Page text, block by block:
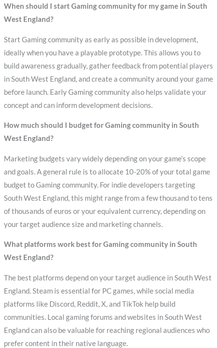
When should I start Gaming community for my game in South
West England?
Start Gaming community as early as possible in development,
ideally when you have a playable prototype. This allows you to
build awareness gradually, gather feedback from potential players
in South West England, and create a community around your game
before launch. Early Gaming community also helps validate your
concept and can inform development decisions.
How much should I budget for Gaming community in South
West England?
Marketing budgets vary widely depending on your game’s scope
and goals. A general rule is to allocate 10-20% of your total game
budget to Gaming community. For indie developers targeting
South West England, this might range from a few thousand to tens
of thousands of euros or your equivalent currency, depending on
your target audience size and marketing channels.
What platforms work best for Gaming community in South
West England?
The best platforms depend on your target audience in South West
England. Steam is essential for PC games, while social media
platforms like Discord, Reddit, X, and TikTok help build
communities. Local gaming forums and websites in South West
England can also be valuable for reaching regional audiences who
prefer content in their native language.